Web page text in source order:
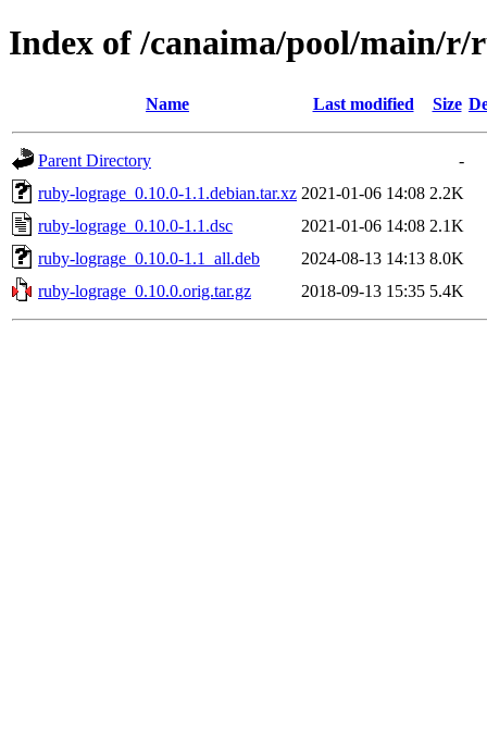
Index of /canaima/pool/main/r/
Name Last modified Size
Parent Directory
-
ruby-lograge_0.10.0-1.1.debian.tar.xz 2021-01-06 14:08 2.2K
ruby-lograge_0.10.0-1.1.dsc
2021-01-06 14:08 2.1K
ruby-lograge_0.10.0-1.1_all.deb
2024-08-13 14:13 8.0K
ruby-lograge_0.10.0.orig.tar.gz
2018-09-13 15:35 5.4K